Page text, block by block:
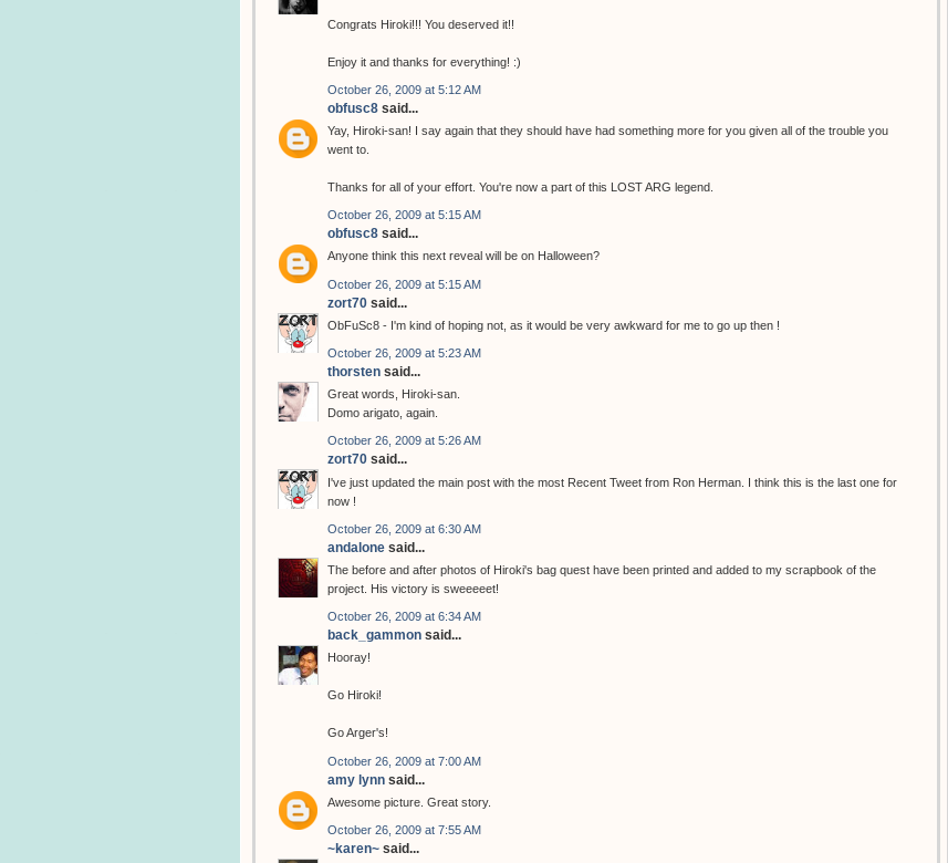
Congrats Hiroki!!! You deserved it!!
Enjoy it and thanks for everything! :)
October 26, 2009 at 5:12 AM
obfusc8 said...
Yay, Hiroki-san! I say again that they should have had something more for you given all of the trouble you
went to.
Thanks for all of your effort. You're now a part of this LOST ARG legend.
October 26, 2009 at 5:15 AM
obfusc8 said...
Anyone think this next reveal will be on Halloween?
October 26, 2009 at 5:15 AM
zort70 said...
ObFuSc8 - I'm kind of hoping not, as it would be very awkward for me to go up then !
October 26, 2009 at 5:23 AM
thorsten said...
Great words, Hiroki-san.
Domo arigato, again.
October 26, 2009 at 5:26 AM
zort70 said...
I've just updated the main post with the most Recent Tweet from Ron Herman. I think this is the last one for
now !
October 26, 2009 at 6:30 AM
andalone said...
The before and after photos of Hiroki's bag quest have been printed and added to my scrapbook of the
project. His victory is sweeeeet!
October 26, 2009 at 6:34 AM
back_gammon said...
Hooray!
Go Hiroki!
Go Arger's!
October 26, 2009 at 7:00 AM
amy lynn said...
Awesome picture. Great story.
October 26, 2009 at 7:55 AM
~karen~ said...